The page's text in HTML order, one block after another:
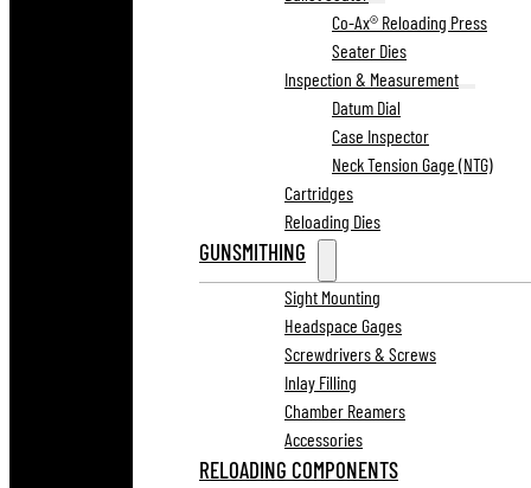
Co-Ax® Reloading Press
Seater Dies
Inspection & Measurement
Datum Dial
Case Inspector
Neck Tension Gage (NTG)
Cartridges
Reloading Dies
GUNSMITHING
Sight Mounting
Headspace Gages
Screwdrivers & Screws
Inlay Filling
Chamber Reamers
Accessories
RELOADING COMPONENTS